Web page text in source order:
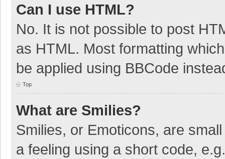
Can I use HTML?
No. It is not possible to post
as HTML. Most formatting
be applied using BBCode
Top
What are Smilies?
Smilies, or Emoticons, are
a feeling using a short code,